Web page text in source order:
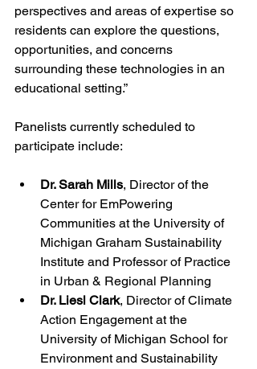
perspectives and areas of expertise so
residents can explore the questions,
opportunities, and concerns
surrounding these technologies in an
educational setting.”
Panelists currently scheduled to
participate include:
Dr. Sarah Mills, Director of the
Center for EmPowering
Communities at the University of
Michigan Graham Sustainability
Institute and Professor of Practice
in Urban & Regional Planning
Dr. Liesl Clark, Director of Climate
Action Engagement at the
University of Michigan School for
Environment and Sustainability